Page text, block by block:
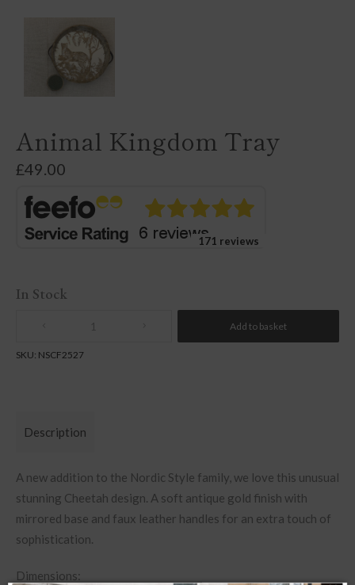
Animal Kingdom Tray
£49.00
171 reviews
In Stock
Add to basket
SKU: NSCF2527
Description
A new addition to the Nordic Style family, we love this unusual
stunning Cheetah design. A soft antique gold finish with
mirrored base and faux leather handles for an extra touch of
sophistication.
Dimensions: